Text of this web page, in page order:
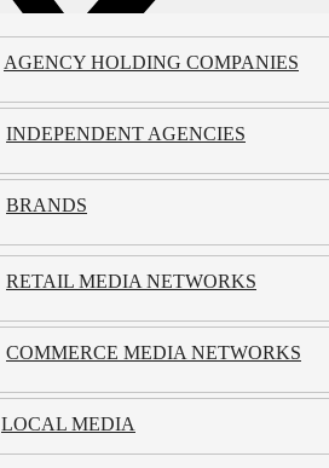
AGENCY HOLDING COMPANIES
INDEPENDENT AGENCIES
BRANDS
RETAIL MEDIA NETWORKS
COMMERCE MEDIA NETWORKS
LOCAL MEDIA